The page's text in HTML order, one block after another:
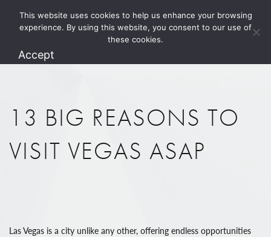
1.800.274.5825
13 BIG REASONS TO
VISIT VEGAS ASAP
Las Vegas is a city unlike any other, offering endless opportunities
This website uses cookies to help us enhance your browsing
experience. By using this website, you consent to our use of
these cookies.
Accept